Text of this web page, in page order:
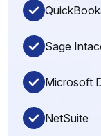
Sage
Microsoft
NetSuite